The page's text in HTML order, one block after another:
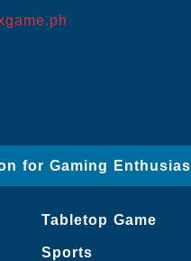
for Gaming
Tabletop Game
Sports